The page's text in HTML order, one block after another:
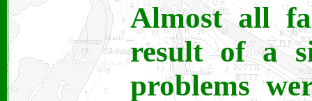
Almost all
result of a
problems